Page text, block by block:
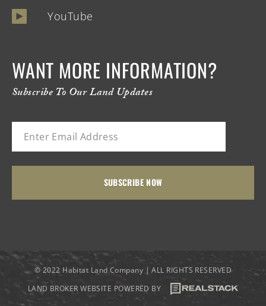
YouTube
WANT MORE INFORMATION?
Subscribe To Our Land Updates
© 2022 Habitat Land Company | ALL RIGHTS RESERVED
LAND BROKER WEBSITE POWERED BY